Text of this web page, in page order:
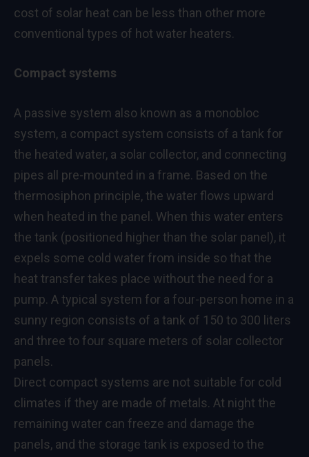
cost of solar heat can be less than other more
conventional types of hot water heaters.
Compact systems
A passive system also known as a monobloc
system, a compact system consists of a tank for
the heated water, a solar collector, and connecting
pipes all pre-mounted in a frame. Based on the
thermosiphon principle, the water flows upward
when heated in the panel. When this water enters
the tank (positioned higher than the solar panel), it
expels some cold water from inside so that the
heat transfer takes place without the need for a
pump. A typical system for a four-person home in a
sunny region consists of a tank of 150 to 300 liters
and three to four square meters of solar collector
panels.
Direct compact systems are not suitable for cold
climates if they are made of metals. At night the
remaining water can freeze and damage the
panels, and the storage tank is exposed to the